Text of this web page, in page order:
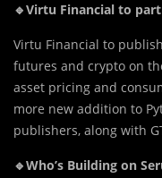
🔹Virtu Financial to
Virtu Financial to
futures and crypto on
asset pricing and
more new addition to
publishers, along with
🔹Who’s Building on